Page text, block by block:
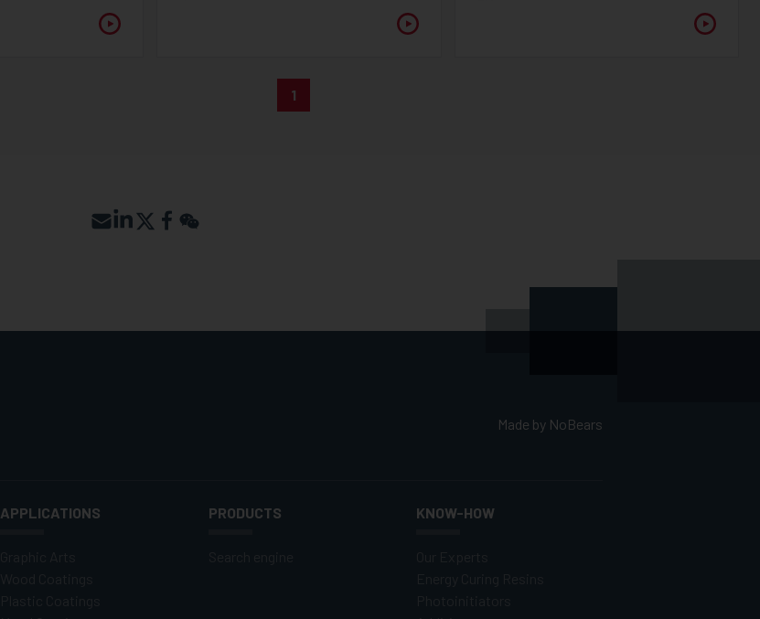
1
Made by NoBears
APPLICATIONS PRODUCTS KNOW-HOW